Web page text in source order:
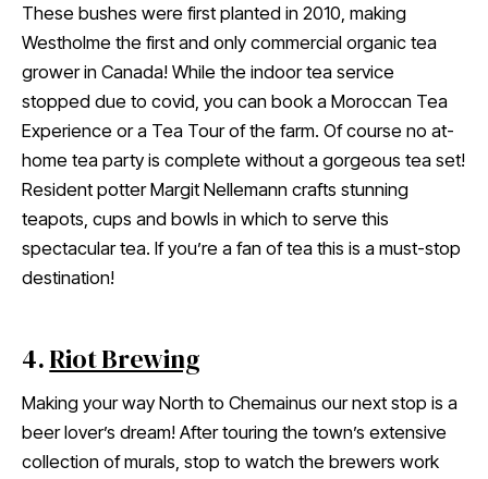
These bushes were first planted in 2010, making
Westholme the first and only commercial organic tea
grower in Canada! While the indoor tea service
stopped due to covid, you can book a Moroccan Tea
Experience or a Tea Tour of the farm. Of course no at-
home tea party is complete without a gorgeous tea set!
Resident potter Margit Nellemann crafts stunning
teapots, cups and bowls in which to serve this
spectacular tea. If you’re a fan of tea this is a must-stop
destination!
4.Riot Brewing
Making your way North to Chemainus our next stop is a
beer lover’s dream! After touring the town’s extensive
collection of murals, stop to watch the brewers work